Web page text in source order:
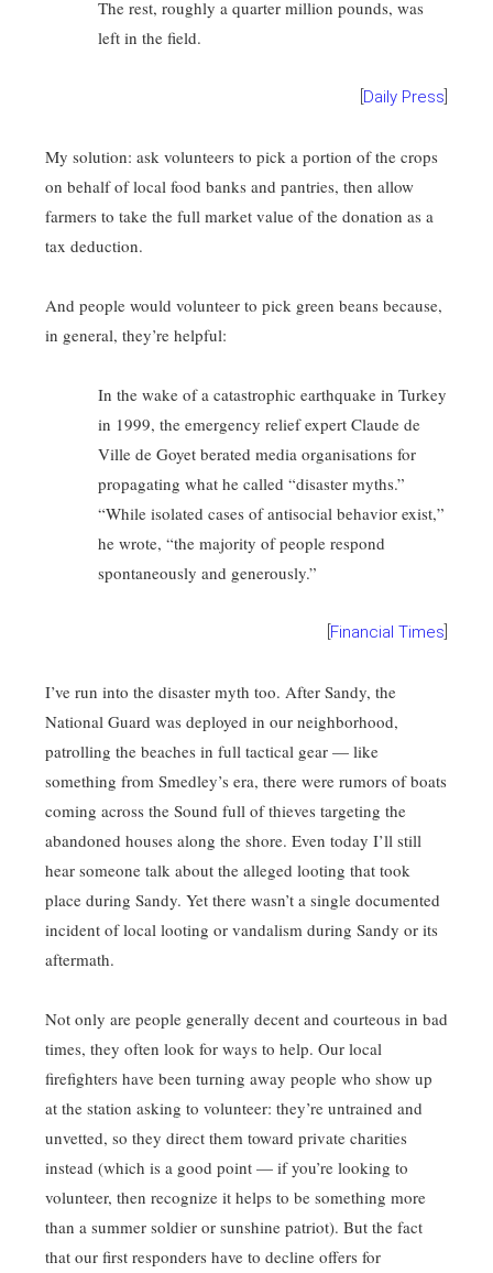
The rest, roughly a quarter million pounds, was
left in the field.
Daily Press
My solution: ask volunteers to pick a portion of the crops
on behalf of local food banks and pantries, then allow
farmers to take the full market value of the donation as a
tax deduction.
And people would volunteer to pick green beans because,
in general, they’re helpful:
In the wake of a catastrophic earthquake in Turkey
in 1999, the emergency relief expert Claude de
Ville de Goyet berated media organisations for
propagating what he called “disaster myths.”
“While isolated cases of antisocial behavior exist,”
he wrote, “the majority of people respond
spontaneously and generously.”
Financial Times
I’ve run into the disaster myth too. After Sandy, the
National Guard was deployed in our neighborhood,
patrolling the beaches in full tactical gear — like
something from Smedley’s era, there were rumors of boats
coming across the Sound full of thieves targeting the
abandoned houses along the shore. Even today I’ll still
hear someone talk about the alleged looting that took
place during Sandy. Yet there wasn’t a single documented
incident of local looting or vandalism during Sandy or its
aftermath.
Not only are people generally decent and courteous in bad
times, they often look for ways to help. Our local
firefighters have been turning away people who show up
at the station asking to volunteer: they’re untrained and
unvetted, so they direct them toward private charities
instead (which is a good point — if you’re looking to
volunteer, then recognize it helps to be something more
than a summer soldier or sunshine patriot). But the fact
that our first responders have to decline offers for